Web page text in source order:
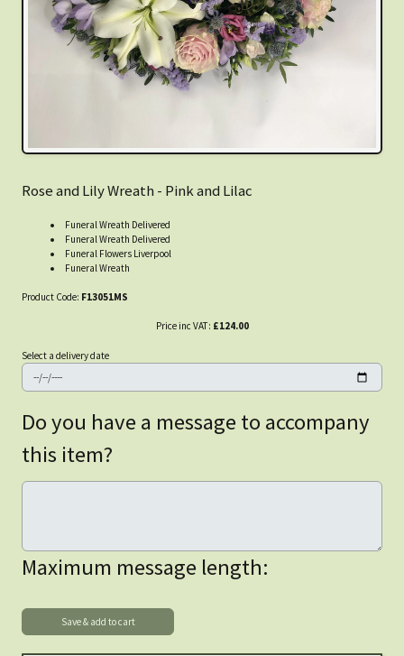
Rose and Lily Wreath - Pink and Lilac
Funeral Wreath Delivered
Funeral Wreath Delivered
Funeral Flowers Liverpool
Funeral Wreath
Product Code: F13051MS
Price inc VAT: £124.00
Select a delivery date
Do you have a message to accompany
this item?
Maximum message length: